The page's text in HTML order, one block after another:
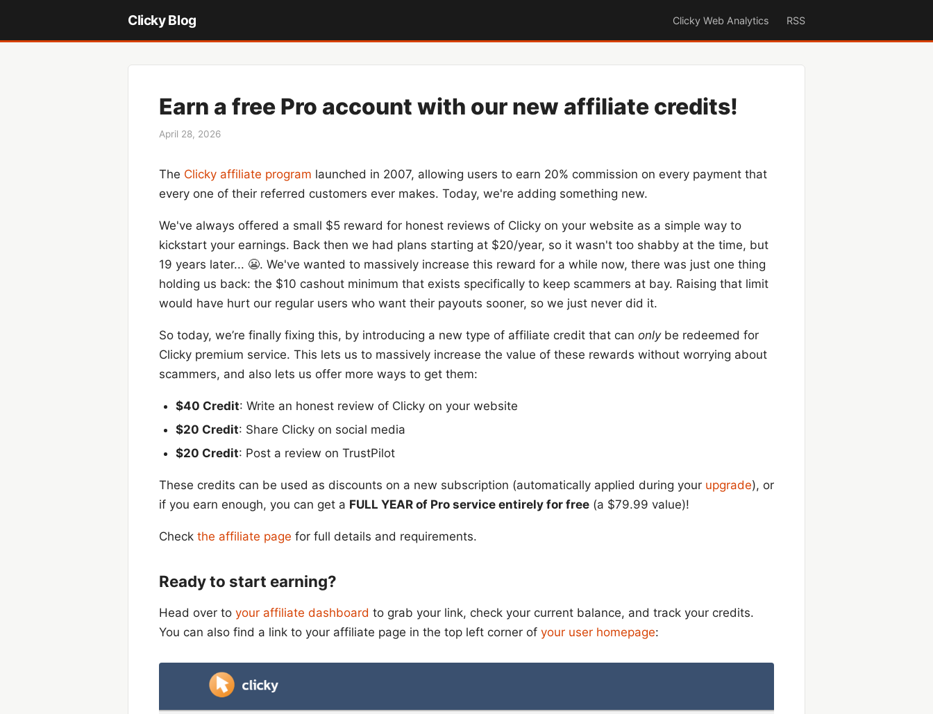
Clicky Blog Clicky Web Analytics RSS
Earn a free Pro account with our new affiliate credits!
April 28, 2026
The Clicky affiliate program launched in 2007, allowing users to earn 20% commission on every payment that
every one of their referred customers ever makes. Today, we're adding something new.
We've always offered a small $5 reward for honest reviews of Clicky on your website as a simple way to
kickstart your earnings. Back then we had plans starting at $20/year, so it wasn't too shabby at the time, but
19 years later... 😬. We've wanted to massively increase this reward for a while now, there was just one thing
holding us back: the $10 cashout minimum that exists specifically to keep scammers at bay. Raising that limit
would have hurt our regular users who want their payouts sooner, so we just never did it.
So today, we’re finally fixing this, by introducing a new type of affiliate credit that can onlybe redeemed for
Clicky premium service. This lets us to massively increase the value of these rewards without worrying about
scammers, and also lets us offer more ways to get them:
$40 Credit: Write an honest review of Clicky on your website
$20 Credit: Share Clicky on social media
$20 Credit: Post a review on TrustPilot
These credits can be used as discounts on a new subscription (automatically applied during your upgrade), or
if you earn enough, you can get a FULL YEAR of Pro service entirely for free (a $79.99 value)!
Check the affiliate page for full details and requirements.
Ready to start earning?
Head over to your affiliate dashboard to grab your link, check your current balance, and track your credits.
You can also find a link to your affiliate page in the top left corner of your user homepage: